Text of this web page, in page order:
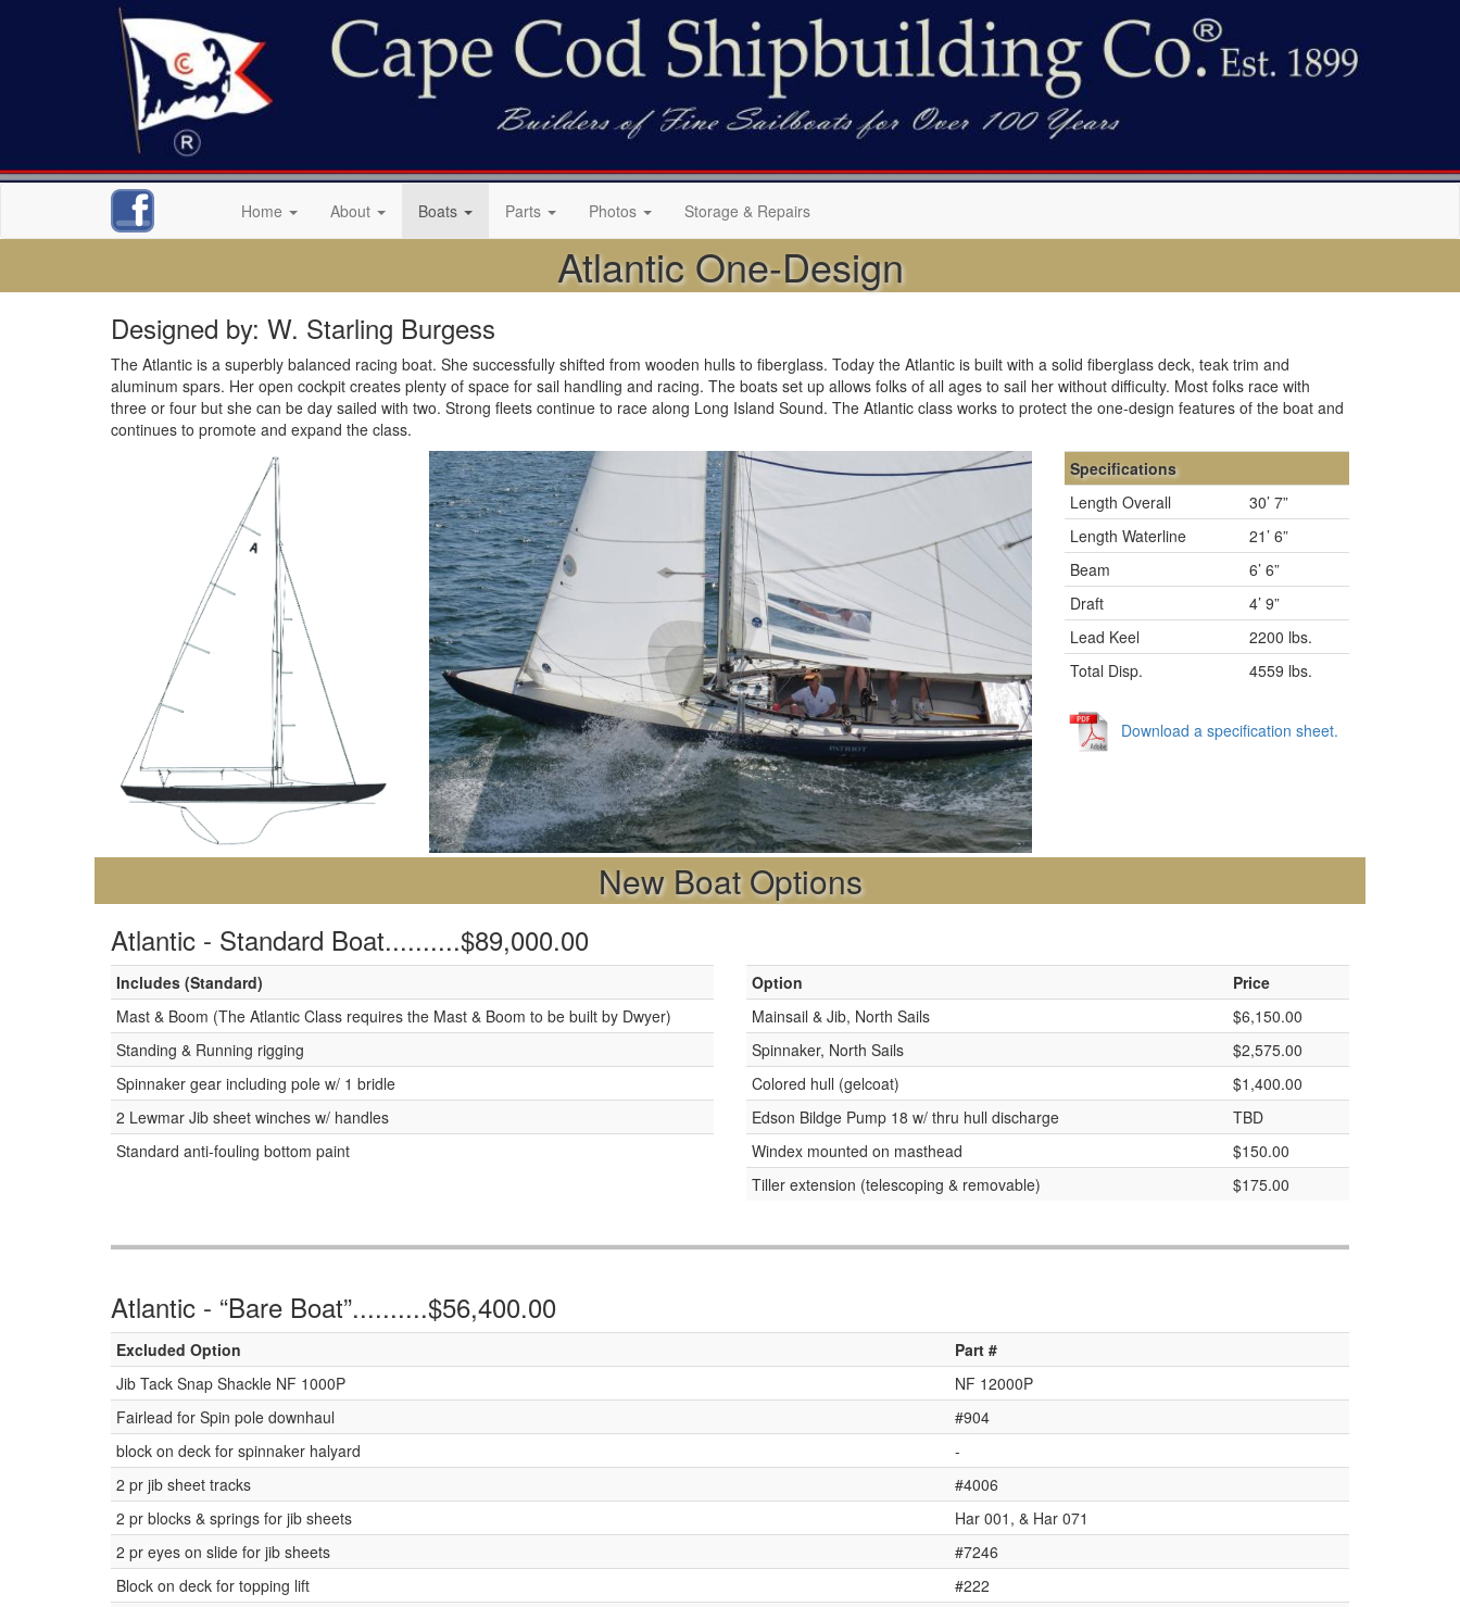
Home About Boats Parts Photos Storage & Repairs
Atlantic One-Design
Designed by: W. Starling Burgess
The Atlantic is a superbly balanced racing boat. She successfully shifted from wooden hulls to fiberglass. Today the Atlantic is built with a solid fiberglass deck, teak trim and
aluminum spars. Her open cockpit creates plenty of space for sail handling and racing. The boats set up allows folks of all ages to sail her without difficulty. Most folks race with
three or four but she can be day sailed with two. Strong fleets continue to race along Long Island Sound. The Atlantic class works to protect the one-design features of the boat and
continues to promote and expand the class.
Specifications
Length Overall
30’ 7”
Length Waterline
21’ 6”
Beam
6’ 6”
Draft
4’ 9”
Lead Keel
2200 lbs.
Total Disp.
4559 lbs.
Download a specification sheet.
New Boat Options
Atlantic - Standard Boat..........$89,000.00
Includes (Standard)
Mast & Boom (The Atlantic Class requires the Mast & Boom to be built by Dwyer)
Standing & Running rigging
Spinnaker gear including pole w/ 1 bridle
2 Lewmar Jib sheet winches w/ handles
Standard anti-fouling bottom paint
Option
Price
Mainsail & Jib, North Sails
$6,150.00
Spinnaker, North Sails
$2,575.00
Colored hull (gelcoat)
$1,400.00
Edson Bildge Pump 18 w/ thru hull discharge
TBD
Windex mounted on masthead
$150.00
Tiller extension (telescoping & removable)
$175.00
Atlantic - “Bare Boat”..........$56,400.00
Excluded Option
Part #
Jib Tack Snap Shackle NF 1000P
NF 12000P
Fairlead for Spin pole downhaul
#904
block on deck for spinnaker halyard
-
2 pr jib sheet tracks
#4006
2 pr blocks & springs for jib sheets
Har 001, & Har 071
2 pr eyes on slide for jib sheets
#7246
Block on deck for topping lift
#222